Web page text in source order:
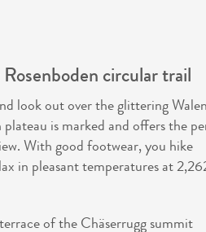
circular trail
look out over the glittering
is marked and offers the
With good footwear, you hike
in pleasant temperatures at
of the Chäserrugg summit